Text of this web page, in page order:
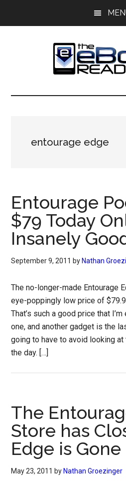
The
Reader
eBook
entourage edge
Entourage
$79 Today
Insanely
September 9, 2011 by Nathan
The no-longer-made Entourage
eye-poppingly low price of
That’s such a good price that
one, and another gadget is the
going to have to avoid looking
the day. […]
The
Store has
Edge is Gone
May 23, 2011 by Nathan Groezinger